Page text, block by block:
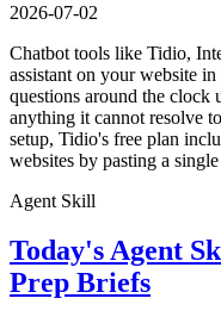
2026-07-02
Chatbot tools like Tidio,
assistant on your website
questions around the clock
anything it cannot resolve
setup, Tidio's free plan
websites by pasting a
Agent Skill
Today's Agent
Prep Briefs